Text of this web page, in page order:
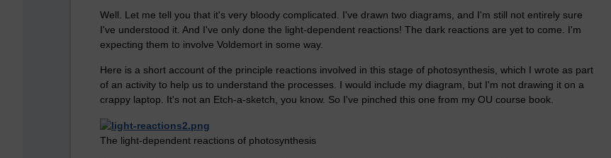
Well. Let me tell you that it's very bloody complicated. I've drawn two diagrams, and I'm still not entirely sure
I've understood it. And I've only done the light-dependent reactions! The dark reactions are yet to come. I'm
expecting them to involve Voldemort in some way.
Here is a short account of the principle reactions involved in this stage of photosynthesis, which I wrote as part
of an activity to help us to understand the processes. I would include my diagram, but I'm not drawing it on a
crappy laptop. It's not an Etch-a-sketch, you know. So I've pinched this one from my OU course book.
The light-dependent reactions of photosynthesis